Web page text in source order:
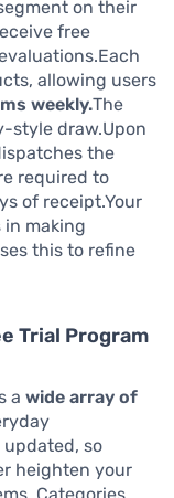
on their
free
allowing users
weekly.The
style draw.Upon
the
required to
of receipt.Your
in making
this to refine
Trial Program
a wide array of
updated, so
heighten your